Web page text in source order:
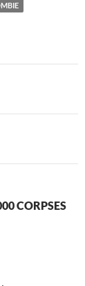
CORPSES